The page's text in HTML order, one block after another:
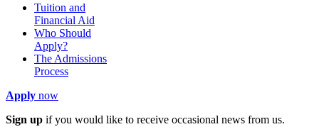
Tuition and
Financial Aid
Who Should
Apply?
The Admissions
Process
Apply now
Sign up if you would like to receive occasional news from us.